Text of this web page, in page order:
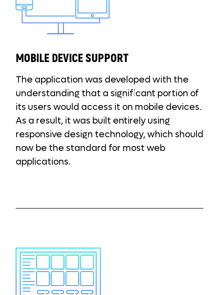
MOBILE DEVICE SUPPORT
The application was developed with the
understanding that a significant portion of
its users would access it on mobile devices.
As a result, it was built entirely using
responsive design technology, which should
now be the standard for most web
applications.